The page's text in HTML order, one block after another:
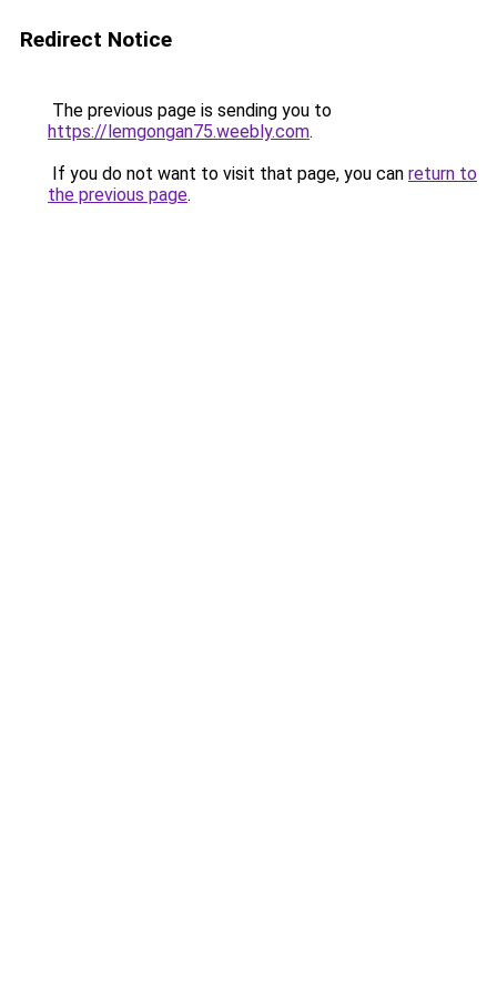
Redirect Notice
The previous page is sending you to
https://lemgongan75.weebly.com.
If you do not want to visit that page, you can return to
the previous page.